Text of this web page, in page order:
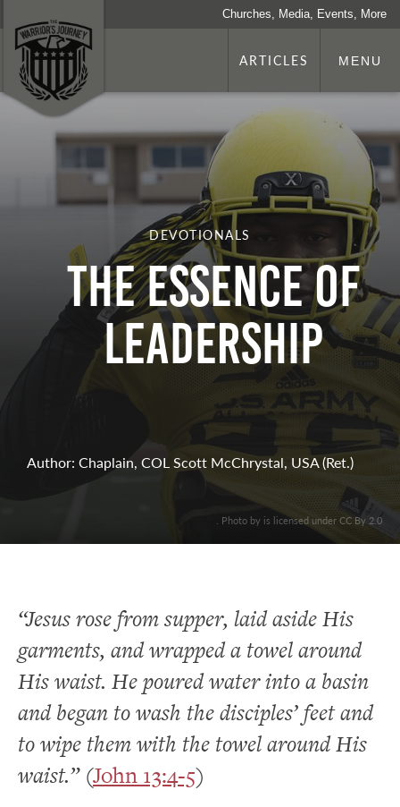
Churches, Media, Events, More
ARTICLES MENU
DEVOTIONALS
The Essence of
Leadership
Author: Chaplain, COL Scott McChrystal, USA (Ret.)
. Photo by is licensed under CC By 2.0
“Jesus rose from supper, laid aside His
garments, and wrapped a towel around
His waist. He poured water into a basin
and began to wash the disciples’ feet and
to wipe them with the towel around His
waist.”(John 13:4-5)